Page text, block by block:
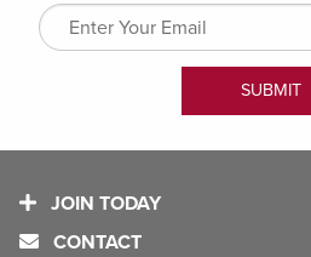
JOIN TODAY
CONTACT